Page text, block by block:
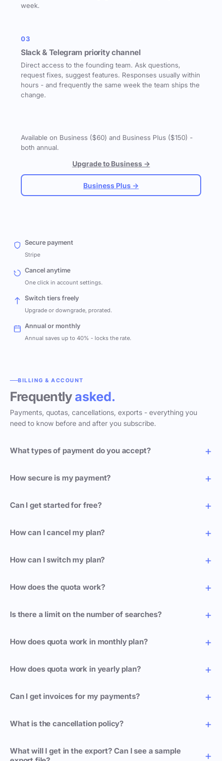
week.
03
Slack & Telegram priority channel
Direct access to the founding team. Ask questions,
request fixes, suggest features. Responses usually within
hours - and frequently the same week the team ships the
change.
Available on Business ($60) and Business Plus ($150) -
both annual.
Upgrade to Business →
Business Plus →
Secure payment
Stripe
Cancel anytime
One click in account settings.
Switch tiers freely
Upgrade or downgrade, prorated.
Annual or monthly
Annual saves up to 40% - locks the rate.
BILLING & ACCOUNT
Frequentlyasked.
Payments, quotas, cancellations, exports - everything you
need to know before and after you subscribe.
What types of payment do you accept?
How secure is my payment?
Can I get started for free?
How can I cancel my plan?
How can I switch my plan?
How does the quota work?
Is there a limit on the number of searches?
How does quota work in monthly plan?
How does quota work in yearly plan?
Can I get invoices for my payments?
What is the cancellation policy?
What will I get in the export? Can I see a sample